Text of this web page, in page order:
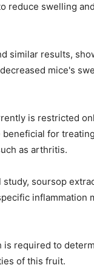
reduce swelling
similar results,
mice's
is restricted
beneficial for
as arthritis.
study, soursop
inflammation
is required to
of this fruit.